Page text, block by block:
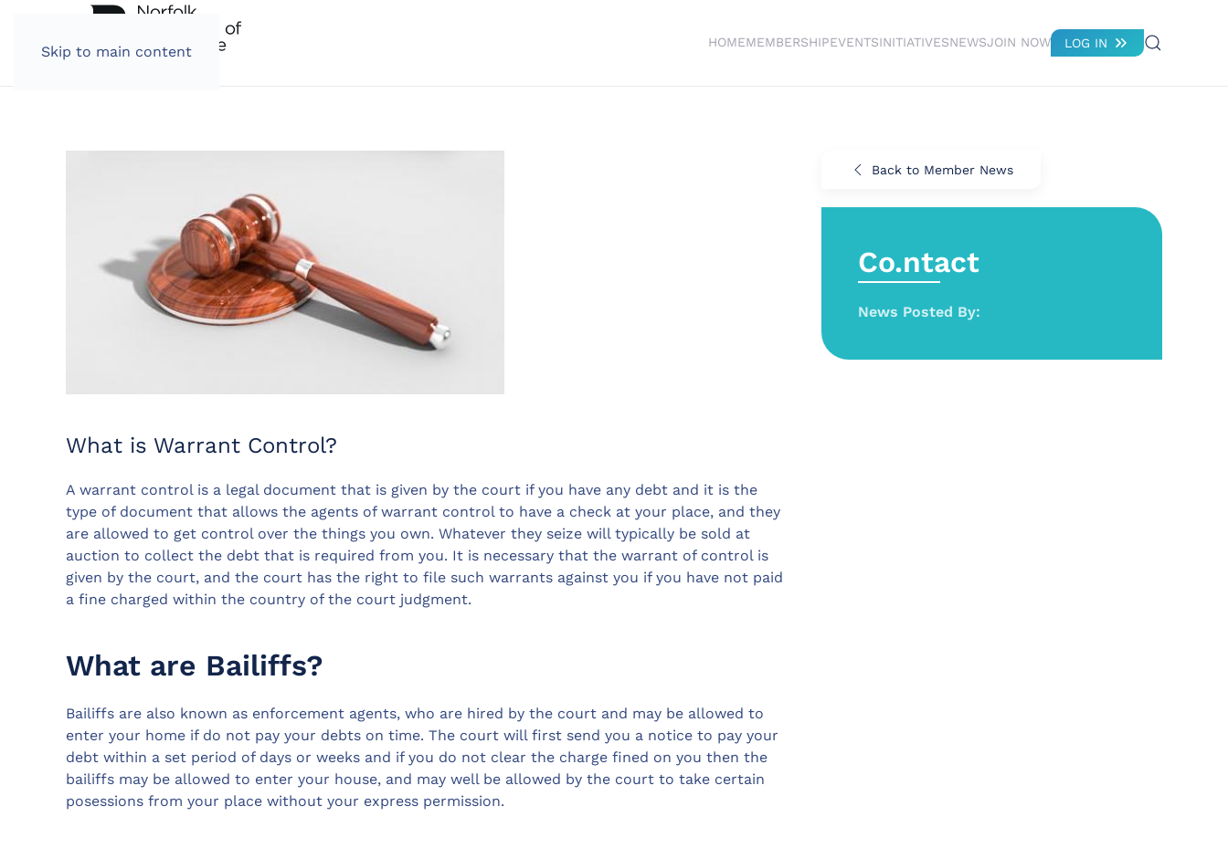
Skip to main content
HOMEMEMBERSHIPEVENTSINITIATIVESNEWSJOIN NOW LOG IN
What is Warrant Control?
A warrant control is a legal document that is given by the court if you have any debt and it is the
type of document that allows the agents of warrant control to have a check at your place, and they
are allowed to get control over the things you own. Whatever they seize will typically be sold at
auction to collect the debt that is required from you. It is necessary that the warrant of control is
given by the court, and the court has the right to file such warrants against you if you have not paid
a fine charged within the country of the court judgment.
What are Bailiffs?
Bailiffs are also known as enforcement agents, who are hired by the court and may be allowed to
enter your home if do not pay your debts on time. The court will first send you a notice to pay your
debt within a set period of days or weeks and if you do not clear the charge fined on you then the
bailiffs may be allowed to enter your house, and may well be allowed by the court to take certain
posessions from your place without your express permission.
Back to Member News
Co.ntact
News Posted By: